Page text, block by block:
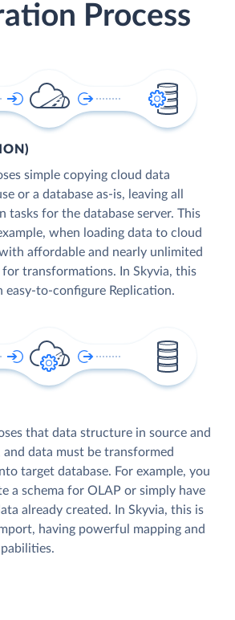
Process
simple copying cloud data
or a database as-is, leaving all
tasks for the database server. This
when loading data to cloud
affordable and nearly unlimited
transformations. In Skyvia, this
easy-to-configure Replication.
that data structure in source and
data must be transformed
target database. For example, you
a schema for OLAP or simply have
already created. In Skyvia, this is
having powerful mapping and